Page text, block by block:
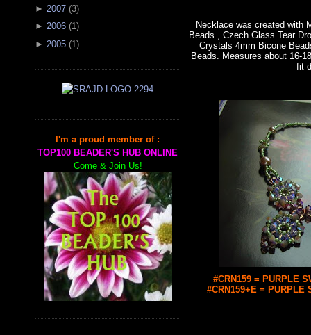
► 2007 (3)
► 2006 (1)
► 2005 (1 )
I'm a proud member of :
TOP100 BEADER'S HUB ONLINE
Come & Join Us!
Necklace was created with
Beads , Czech Glass Tear
Crystals 4mm Bicone
Beads. Measures about 16-
fit
#CRN159 = PURPLE
#CRN159+E = PURPLE